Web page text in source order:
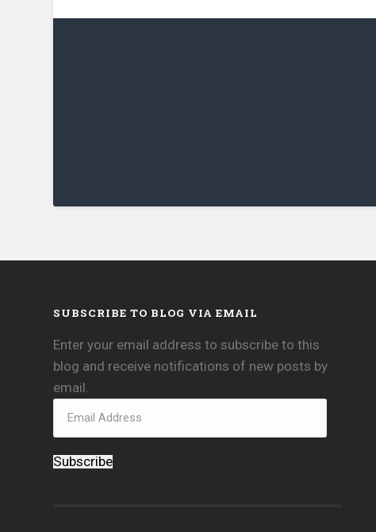
SUBSCRIBE TO BLOG VIA EMAIL
Enter your email address to subscribe to this
blog and receive notifications of new posts by
email.
Subscribe